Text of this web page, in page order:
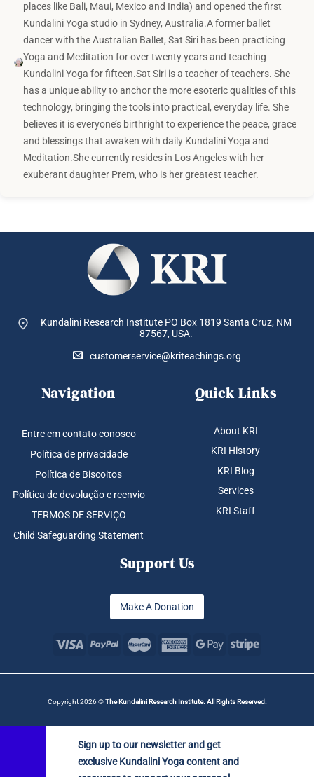
places like Bali, Maui, Mexico and India) and opened the first
Kundalini Yoga studio in Sydney, Australia.A former ballet
dancer with the Australian Ballet, Sat Siri has been practicing
Yoga and Meditation for over twenty years and teaching
Kundalini Yoga for fifteen.Sat Siri is a teacher of teachers. She
has a unique ability to anchor the more esoteric qualities of this
technology, bringing the tools into practical, everyday life. She
believes it is everyone’s birthright to experience the peace, grace
and blessings that awaken with daily Kundalini Yoga and
Meditation.She currently resides in Los Angeles with her
exuberant daughter Prem, who is her greatest teacher.
Kundalini Research Institute PO Box 1819 Santa Cruz, NM
87567, USA.
customerservice@kriteachings.org
Navigation
Entre em contato conosco
Política de privacidade
Política de Biscoitos
Política de devolução e reenvio
TERMOS DE SERVIÇO
Child Safeguarding Statement
Quick Links
About KRI
KRI History
KRI Blog
Services
KRI Staff
Support Us
Make A Donation
Copyright 2026 ©The Kundalini Research Institute. All Rights Reserved.
Sign up to our newsletter and get
exclusive Kundalini Yoga content and